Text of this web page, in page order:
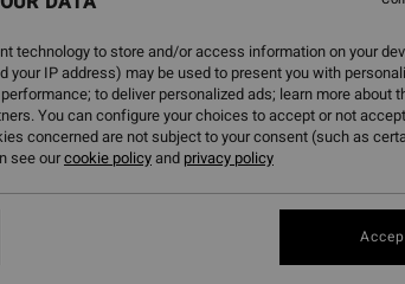
SALE
SALE
technology to store and/or access information on your
your IP address) may be used to present you with
to deliver personalized ads; learn more about
You can configure your choices to accept or not
concerned are not subject to your consent (such as
see ourcookie policyand privacy policy